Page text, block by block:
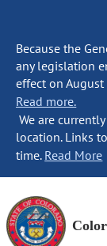
Because the
any legislation
effect on
Read more.
We are
location. Links
time. Read More